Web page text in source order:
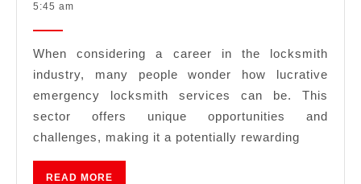
5:45 am
When considering a career in the locksmith
industry, many people wonder how lucrative
emergency locksmith services can be. This
sector offers unique opportunities and
challenges, making it a potentially rewarding
READ MORE